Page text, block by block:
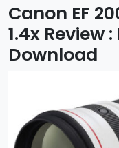
Canon EF
1.4x Review
Download